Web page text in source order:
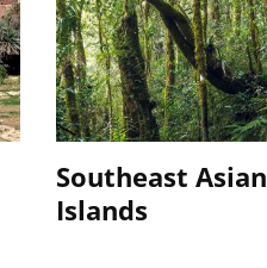
Southeast Asian
Islands